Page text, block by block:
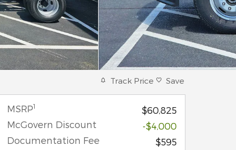
Track Price Save
MSRP1
$60,825
McGovern Discount
-$4,000
Documentation Fee
$595